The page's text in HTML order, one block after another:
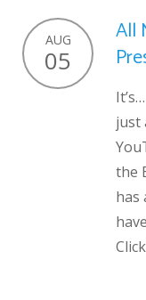
All
AUG
05
just
the
has